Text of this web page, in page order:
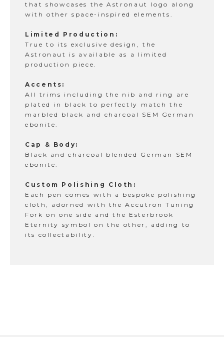
that showcases the Astronaut logo along
with other space-inspired elements.
Limited Production:
True to its exclusive design, the
Astronaut is available as a limited
production piece.
Accents:
All trims including the nib and ring are
plated in black to perfectly match the
marbled black and charcoal SEM German
ebonite.
Cap & Body:
Black and charcoal blended German SEM
ebonite.
Custom Polishing Cloth:
Each pen comes with a bespoke polishing
cloth, adorned with the Accutron Tuning
Fork on one side and the Esterbrook
Eternity symbol on the other, adding to
its collectability.